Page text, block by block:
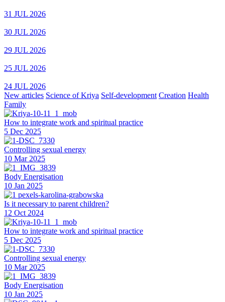
31 JUL 2026
30 JUL 2026
29 JUL 2026
25 JUL 2026
24 JUL 2026
New articles Science of Kriya Self-development Creation Health
Family
How to integrate work and spiritual practice
5 Dec 2025
Controlling sexual energy
10 Mar 2025
Body Energisation
10 Jan 2025
Is it necessary to parent children?
12 Oct 2024
How to integrate work and spiritual practice
5 Dec 2025
Controlling sexual energy
10 Mar 2025
Body Energisation
10 Jan 2025